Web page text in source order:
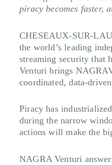
piracy becomes faster,
CHESEAUX-SUR-
the world’s leading
streaming security that
Venturi brings
coordinated, data-
Piracy has
during the narrow
actions will make the
NAGRA Venturi